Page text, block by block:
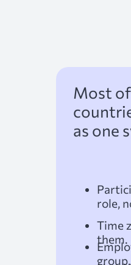
role,
Time
them.
group.
Most
as one